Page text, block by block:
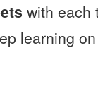
with each
learning